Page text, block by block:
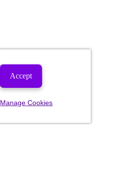
Accept
Manage Cookies